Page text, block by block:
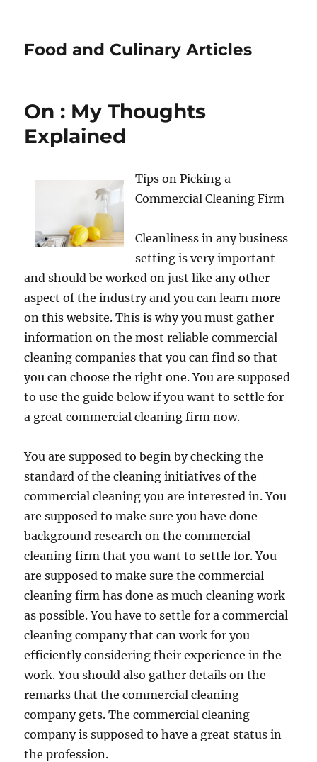
Food and Culinary Articles
On : My Thoughts
Explained
Tips on Picking a
Commercial Cleaning Firm
Cleanliness in any business
setting is very important
and should be worked on just like any other
aspect of the industry and you can learn more
on this website. This is why you must gather
information on the most reliable commercial
cleaning companies that you can find so that
you can choose the right one. You are supposed
to use the guide below if you want to settle for
a great commercial cleaning firm now.
You are supposed to begin by checking the
standard of the cleaning initiatives of the
commercial cleaning you are interested in. You
are supposed to make sure you have done
background research on the commercial
cleaning firm that you want to settle for. You
are supposed to make sure the commercial
cleaning firm has done as much cleaning work
as possible. You have to settle for a commercial
cleaning company that can work for you
efficiently considering their experience in the
work. You should also gather details on the
remarks that the commercial cleaning
company gets. The commercial cleaning
company is supposed to have a great status in
the profession.